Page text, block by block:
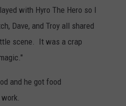
with Hyro The Hero so I
Dave, and Troy all shared
scene. It was a crap
and he got food